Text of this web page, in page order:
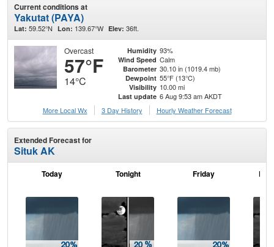
Current conditions at
Yakutat (PAYA)
Lat: 59.52°N Lon: 139.67°W Elev: 36ft.
Overcast
57°F
14°C
Humidity 93%
Wind Speed Calm
Barometer 30.10 in (1019.4 mb)
Dewpoint 55°F (13°C)
Visibility 10.00 mi
Last update 6 Aug 9:53 am AKDT
More Local Wx
3 Day History Hourly Weather Forecast
Extended Forecast for
Situk AK
Today Tonight Friday